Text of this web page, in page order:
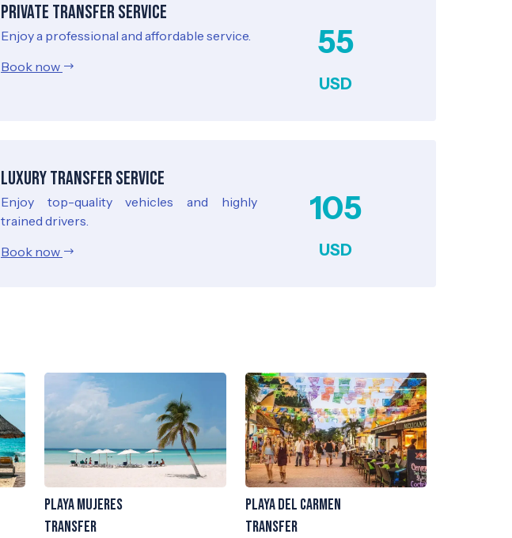
Private Transfer Service
Enjoy a professional and affordable service.
Book now
55
USD
Luxury Transfer Service
Enjoy top-quality vehicles and highly
trained drivers.
Book now
105
USD
Playa Mujeres
Transfer
Playa del Carmen
Transfer